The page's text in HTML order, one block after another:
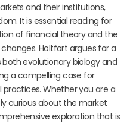
and their institutions,
It is essential reading for
of financial theory and the
Holtfort argues for a
evolutionary biology and
a compelling case for
Whether you are a
curious about the market
exploration that is